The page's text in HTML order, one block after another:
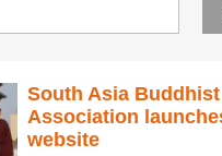
South Asia Buddhist
Association
website